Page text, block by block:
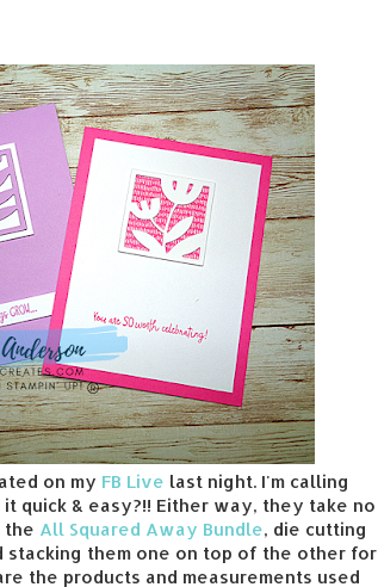
on my FB Live last night. I'm calling
it quick & easy?!! Either way, they take no
the All Squared Away Bundle, die cutting
stacking them one on top of the other for
the products and measurements used